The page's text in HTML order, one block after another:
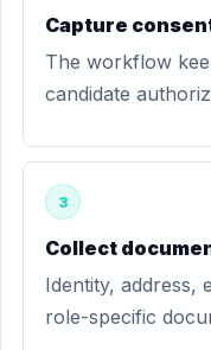
Capture
The workflow
candidate
3
Collect
Identity, address,
role-specific